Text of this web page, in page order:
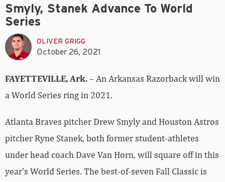
Smyly, Stanek Advance To World
Series
OLIVER GRIGG
October 26, 2021
FAYETTEVILLE, Ark.– An Arkansas Razorback will win
a World Series ring in 2021.
Atlanta Braves pitcher Drew Smyly and Houston Astros
pitcher Ryne Stanek, both former student-athletes
under head coach Dave Van Horn, will square off in this
year’s World Series. The best-of-seven Fall Classic is